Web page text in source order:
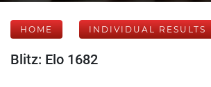
HOME INDIVIDUAL RESULTS
Blitz: Elo 1682